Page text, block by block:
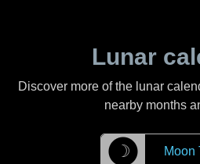
Lunar
Discover more of the lunar
nearby months
☽ Moon